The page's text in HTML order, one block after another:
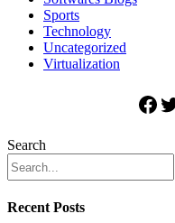
Sports
Technology
Uncategorized
Virtualization
Search
Recent Posts